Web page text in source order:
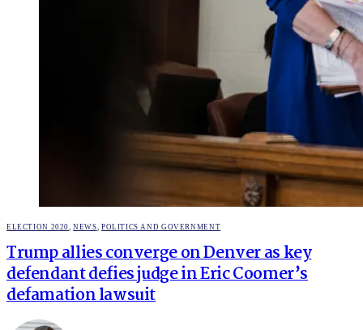
POSTED
ELECTION 2020 ,NEWS POLITICS AND GOVERNMENT
Trump allies converge on Denver as key
defendant defies judge in Eric Coomer’s
defamation lawsuit